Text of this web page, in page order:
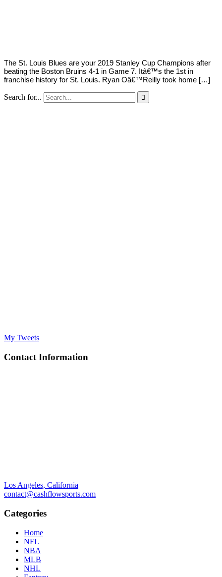
The St. Louis Blues are your 2019 Stanley Cup Champions after
beating the Boston Bruins 4-1 in Game 7. Itâ€™s the 1st in
franchise history for St. Louis. Ryan Oâ€™Reilly took home […]
Search for... 
My Tweets
Contact Information
Los Angeles, California
contact@cashflowsports.com
Categories
Home
NFL
NBA
MLB
NHL